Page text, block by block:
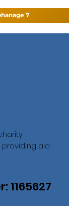
7
aid
1165627